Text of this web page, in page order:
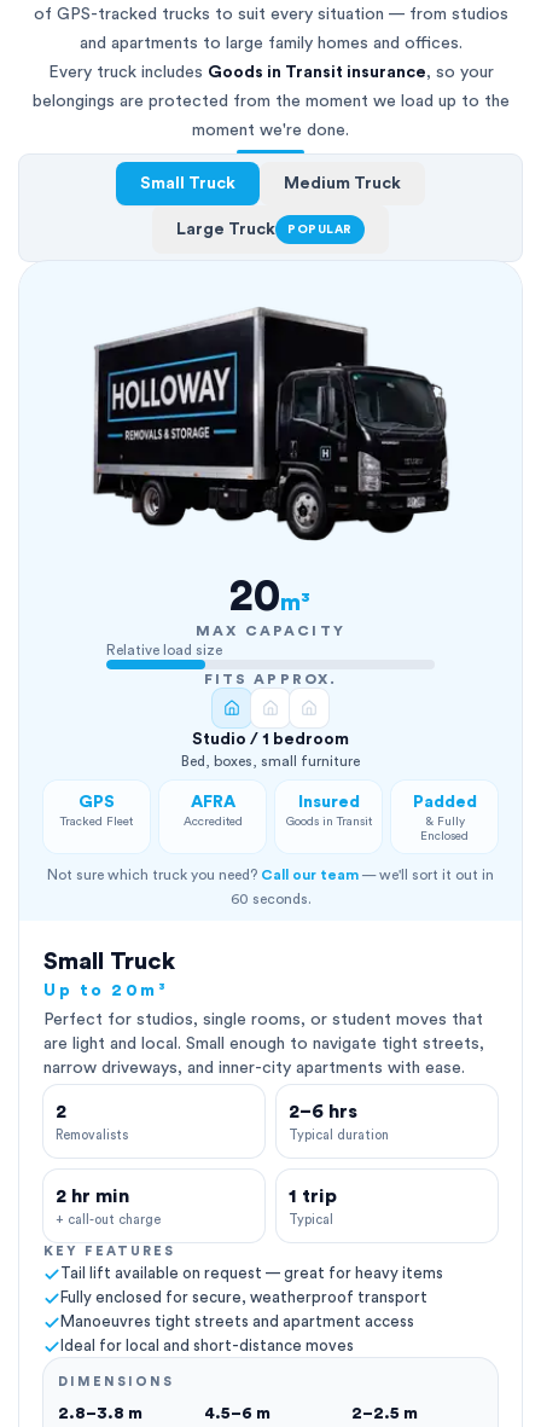
of GPS-tracked trucks to suit every situation — from studios
and apartments to large family homes and offices.
Every truck includes Goods in Transit insurance, so your
belongings are protected from the moment we load up to the
moment we're done.
Small Truck Medium Truck
Large Truck POPULAR
20m³
MAX CAPACITY
Relative load size
FITS APPROX.
Studio / 1 bedroom
Bed, boxes, small furniture
GPS
Tracked Fleet
AFRA
Accredited
Insured
Goods in Transit
Padded
& Fully
Enclosed
Not sure which truck you need? Call our team — we'll sort it out in
60 seconds.
Small Truck
Up to 20m³
Perfect for studios, single rooms, or student moves that
are light and local. Small enough to navigate tight streets,
narrow driveways, and inner-city apartments with ease.
2
Removalists
2–6 hrs
Typical duration
2 hr min
+ call-out charge
1 trip
Typical
KEY FEATURES
Tail lift available on request — great for heavy items
Fully enclosed for secure, weatherproof transport
Manoeuvres tight streets and apartment access
Ideal for local and short-distance moves
DIMENSIONS
2.8–3.8 m 4.5–6 m 2–2.5 m